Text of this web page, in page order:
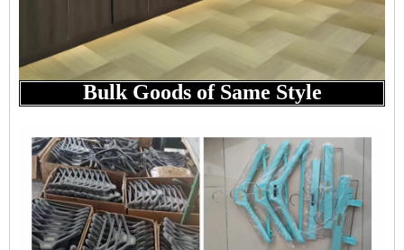
Bulk Goods of Same Style